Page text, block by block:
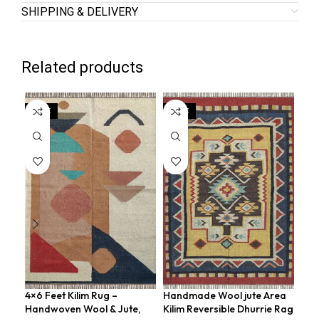
SHIPPING & DELIVERY
Related products
SALE
4×6 Feet Kilim Rug –
Handwoven Wool & Jute,
SALE
Handmade Wool jute Area
Kilim Reversible Dhurrie Rag